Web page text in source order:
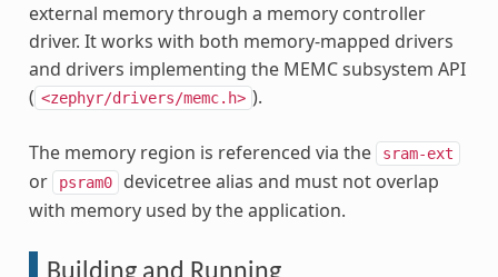
external memory through a memory controller
driver. It works with both memory-mapped drivers
and drivers implementing the MEMC subsystem API
( <zephyr/drivers/memc.h> ).
The memory region is referenced via the sram-ext
or psram0
devicetree alias and must not overlap
with memory used by the application.